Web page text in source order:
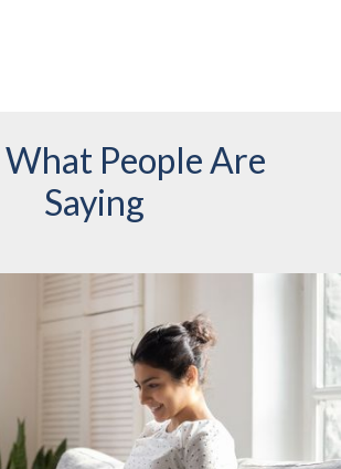
What People Are
Saying